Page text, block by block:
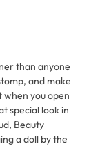
than anyone
and make
when you open
special look in
Beauty
a doll by the